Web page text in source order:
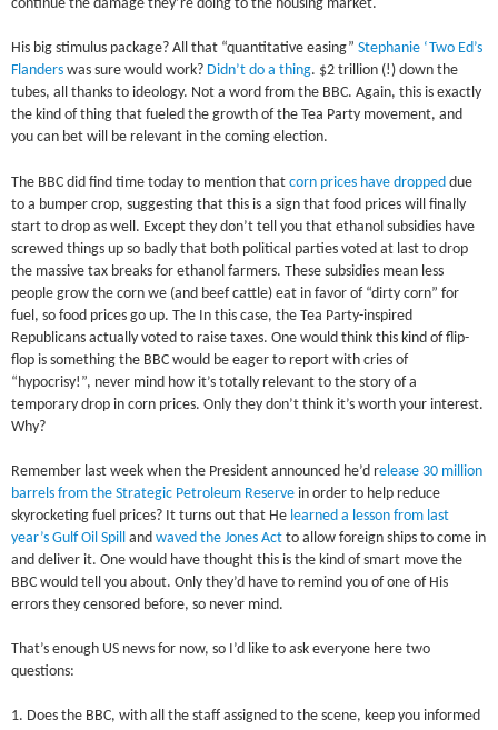
continue the damage they’re doing to the housing market.
His big stimulus package? All that “quantitative easing”Stephanie ‘Two Ed’s
Flanders was sure would work? Didn’t do a thing. $2 trillion (!) down the
tubes, all thanks to ideology. Not a word from the BBC. Again, this is exactly
the kind of thing that fueled the growth of the Tea Party movement, and
you can bet will be relevant in the coming election.
The BBC did find time today to mention thatcorn prices have dropped due
to a bumper crop, suggesting that this is a sign that food prices will finally
start to drop as well. Except they don’t tell you that ethanol subsidies have
screwed things up so badly that both political parties voted at last to drop
the massive tax breaks for ethanol farmers. These subsidies mean less
people grow the corn we (and beef cattle) eat in favor of “dirty corn” for
fuel, so food prices go up. The In this case, the Tea Party-inspired
Republicans actually voted to raise taxes. One would think this kind of flip-
flop is something the BBC would be eager to report with cries of
“hypocrisy!”, never mind how it’s totally relevant to the story of a
temporary drop in corn prices. Only they don’t think it’s worth your interest.
Why?
Remember last week when the President announced he’d release 30 million
barrels from the Strategic Petroleum Reserve in order to help reduce
skyrocketing fuel prices? It turns out that He learned a lesson from last
year’s Gulf Oil Spill
andwaved the Jones Act to allow foreign ships to come in
and deliver it. One would have thought this is the kind of smart move the
BBC would tell you about. Only they’d have to remind you of one of His
errors they censored before, so never mind.
That’s enough US news for now, so I’d like to ask everyone here two
questions:
1. Does the BBC, with all the staff assigned to the scene, keep you informed